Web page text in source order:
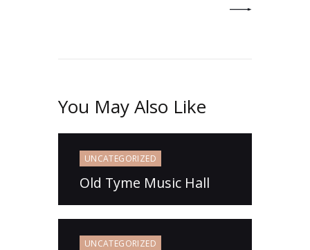
You May Also Like
UNCATEGORIZED
Old Tyme Music Hall
UNCATEGORIZED